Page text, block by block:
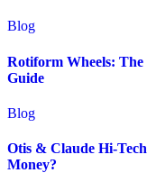
Blog
Rotiform Wheels:
Guide
Blog
Otis & Claude Hi-
Money?